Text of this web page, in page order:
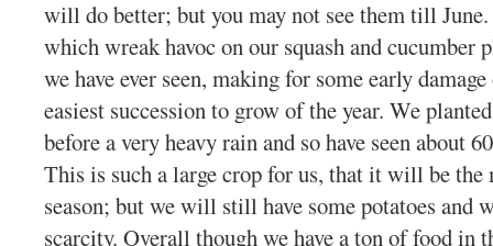
will do better; but you may not see them till
which wreak havoc on our squash and cucumber
we have ever seen, making for some early
easiest succession to grow of the year. We
before a very heavy rain and so have seen about
This is such a large crop for us, that it will be the
season; but we will still have some potatoes
scarcity. Overall though we have a ton of food in